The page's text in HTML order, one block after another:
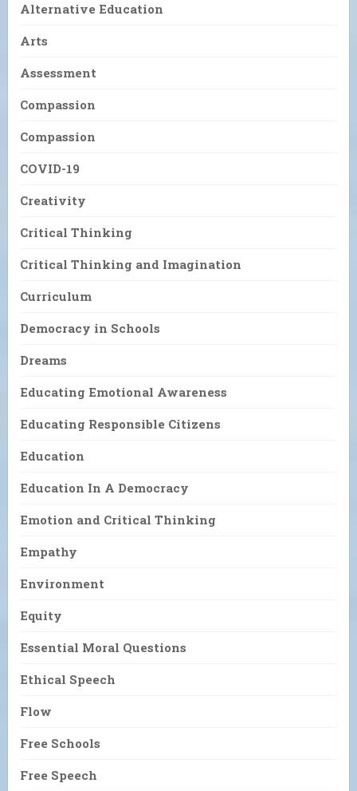
Alternative Education
Arts
Assessment
Compassion
Compassion
COVID-19
Creativity
Critical Thinking
Critical Thinking and Imagination
Curriculum
Democracy in Schools
Dreams
Educating Emotional Awareness
Educating Responsible Citizens
Education
Education In A Democracy
Emotion and Critical Thinking
Empathy
Environment
Equity
Essential Moral Questions
Ethical Speech
Flow
Free Schools
Free Speech